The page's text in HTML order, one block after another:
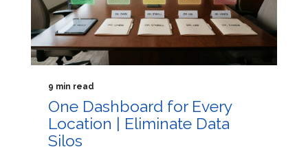
9 min read
One Dashboard for Every
Location | Eliminate Data
Silos